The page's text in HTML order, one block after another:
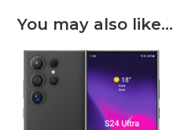
You may also like…